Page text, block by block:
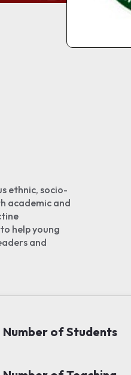
ethnic, socio-
academic and
help young
and
Number of Students